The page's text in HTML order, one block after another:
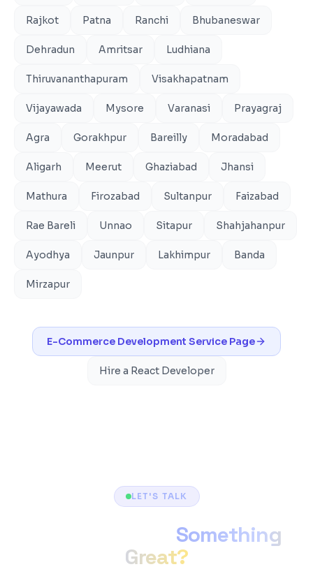
Rajkot Patna Ranchi Bhubaneswar
Dehradun Amritsar Ludhiana
Thiruvananthapuram Visakhapatnam
Vijayawada Mysore Varanasi Prayagraj
Agra Gorakhpur Bareilly Moradabad
Aligarh Meerut Ghaziabad Jhansi
Mathura Firozabad Sultanpur Faizabad
Rae Bareli Unnao Sitapur Shahjahanpur
Ayodhya Jaunpur Lakhimpur Banda
Mirzapur
E-Commerce Development Service Page
Hire a React Developer
LET'S TALK
Something
Great?